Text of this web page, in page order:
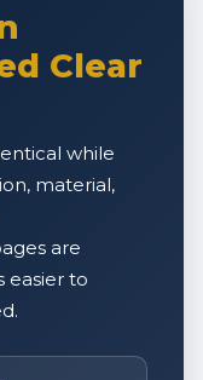
Clear
while
material,
are
easier to